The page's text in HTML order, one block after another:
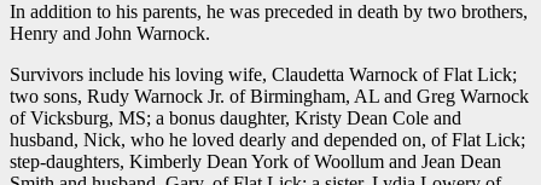
In addition to his parents, he was preceded in death by two brothers,
Henry and John Warnock.
Survivors include his loving wife, Claudetta Warnock of Flat Lick;
two sons, Rudy Warnock Jr. of Birmingham, AL and Greg Warnock
of Vicksburg, MS; a bonus daughter, Kristy Dean Cole and
husband, Nick, who he loved dearly and depended on, of Flat Lick;
step-daughters, Kimberly Dean York of Woollum and Jean Dean